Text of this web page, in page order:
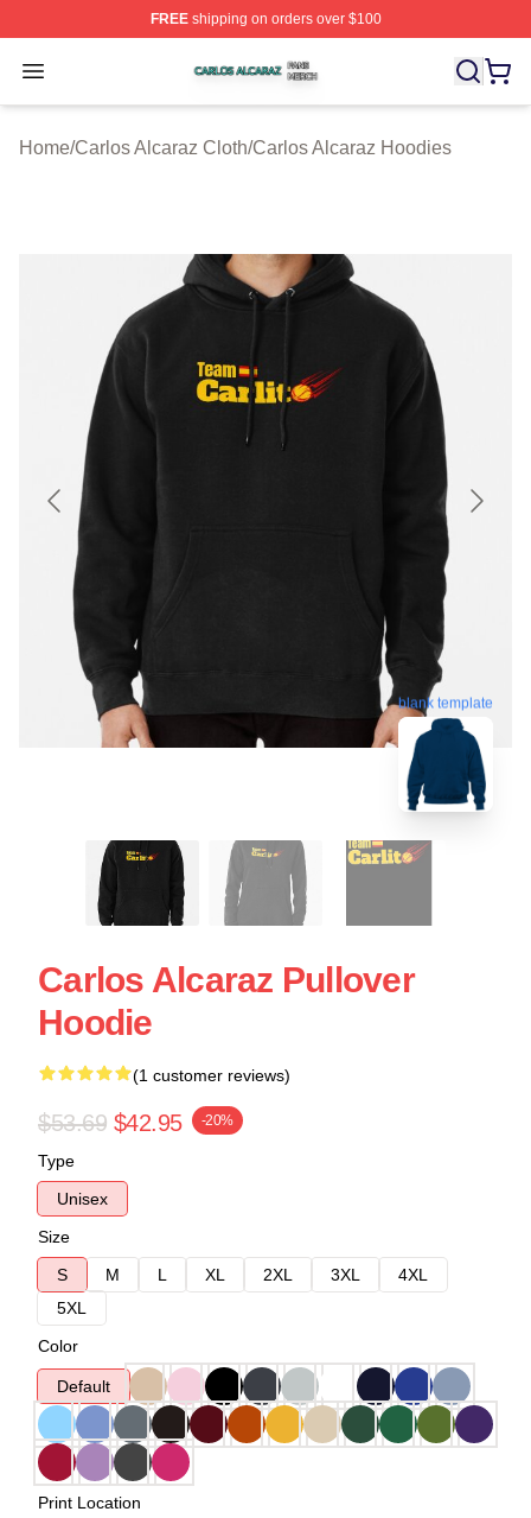
FREEshipping on orders over $100
Open menu
Carlos Alcaraz Shop ⚡️ Officially Licensed Carlos
Home/Carlos Alcaraz Cloth/Carlos Alcaraz Hoodies
blank template
Carlos Alcaraz Pullover
Hoodie
(1 customer reviews)
$53.69 $42.95 -20%
Type
Unisex
Size
S
M L XL 2XL 3XL
4XL
5XL
Color
Default
Print Location